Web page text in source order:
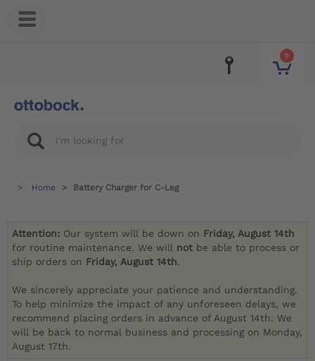
0
Home Battery Charger for C-Leg
Attention: Our system will be down on Friday, August 14th
for routine maintenance. We will not be able to process or
ship orders on Friday, August 14th.
We sincerely appreciate your patience and understanding.
To help minimize the impact of any unforeseen delays, we
recommend placing orders in advance of August 14th. We
will be back to normal business and processing on Monday,
August 17th.